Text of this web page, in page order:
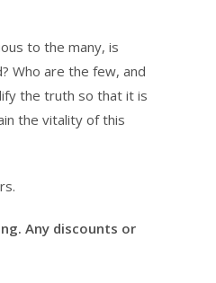
to the many, is
Who are the few, and
the truth so that it is
the vitality of this
Any discounts or